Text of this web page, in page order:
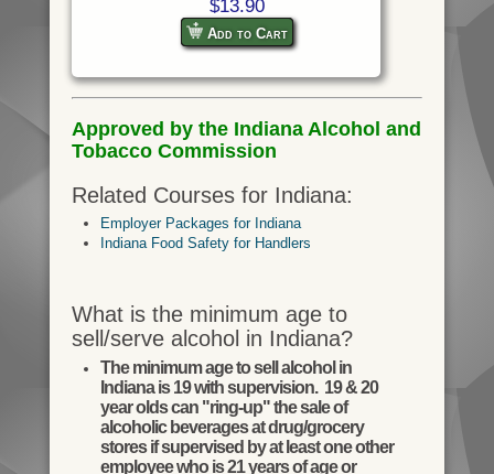
$13.90
Add to Cart
Approved by the Indiana Alcohol and
Tobacco Commission
Related Courses for Indiana:
Employer Packages for Indiana
Indiana Food Safety for Handlers
What is the minimum age to
sell/serve alcohol in Indiana?
The minimum age to sell alcohol in
Indiana is 19 with supervision. 19 & 20
year olds can "ring-up" the sale of
alcoholic beverages at drug/grocery
stores if supervised by at least one other
employee who is 21 years of age or